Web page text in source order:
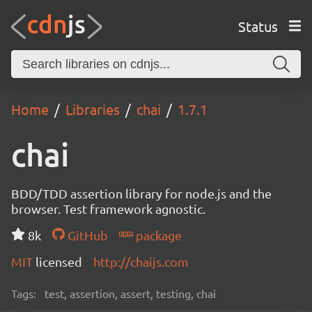
Status
Home Libraries chai 1.7.1
chai
BDD/TDD assertion library for node.js and the
browser. Test framework agnostic.
8k
GitHub
package
MIT licensed http://chaijs.com
Tags: test, assertion, assert, testing, chai